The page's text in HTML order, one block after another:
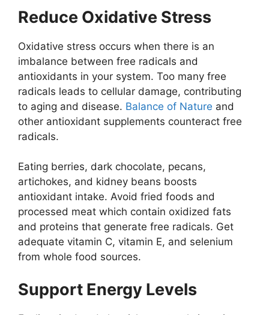
Reduce Oxidative Stress
Oxidative stress occurs when there is an
imbalance between free radicals and
antioxidants in your system. Too many free
radicals leads to cellular damage, contributing
to aging and disease. Balance of Nature and
other antioxidant supplements counteract free
radicals.
Eating berries, dark chocolate, pecans,
artichokes, and kidney beans boosts
antioxidant intake. Avoid fried foods and
processed meat which contain oxidized fats
and proteins that generate free radicals. Get
adequate vitamin C, vitamin E, and selenium
from whole food sources.
Support Energy Levels